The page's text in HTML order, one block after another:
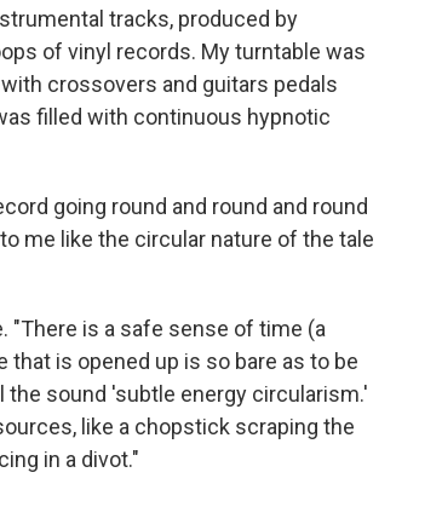
tracks, produced by
of vinyl records. My turntable was
crossovers and guitars pedals
filled with continuous hypnotic
going round and round and round
me like the circular nature of the tale
"There is a safe sense of time (a
is opened up is so bare as to be
sound 'subtle energy circularism.'
like a chopstick scraping the
in a divot."